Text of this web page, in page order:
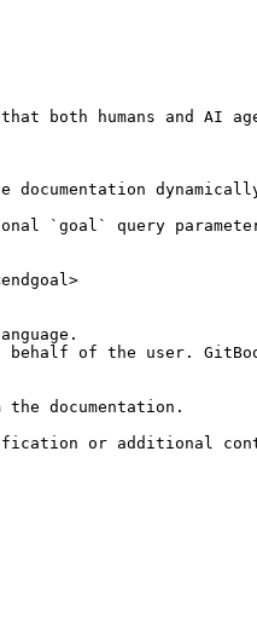
both humans and AI
`goal` query
of the user.
documentation.
or additional